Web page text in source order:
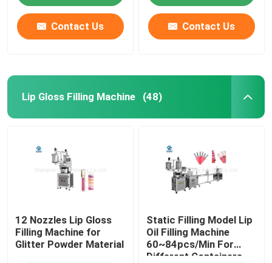
Contact Us Contact Us
Lip Gloss Filling Machine (48)
12 Nozzles Lip Gloss
Filling Machine for
Glitter Powder Material
Static Filling Model Lip
Oil Filling Machine
60~84pcs/Min For
Different Containers